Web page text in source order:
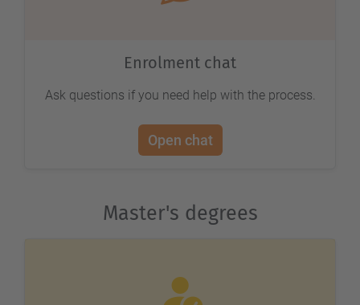
Enrolment chat
Ask questions if you need help with the process.
Open chat
Master's degrees